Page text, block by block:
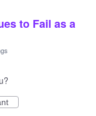
to Fail as a